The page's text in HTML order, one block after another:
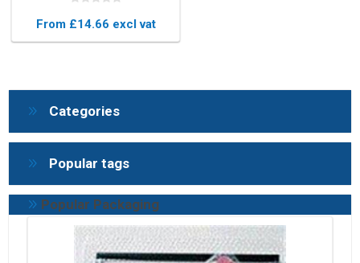
From £14.66 excl vat
Categories
Popular tags
Popular Packaging